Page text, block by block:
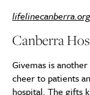
Canberra
Givemas is
cheer to patients
hospital. The gifts